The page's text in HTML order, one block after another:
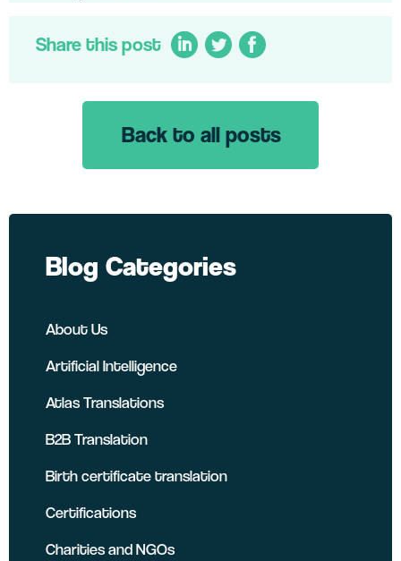
Share this post
Back to all posts
Blog Categories
About Us
Artificial Intelligence
Atlas Translations
B2B Translation
Birth certificate translation
Certifications
Charities and NGOs